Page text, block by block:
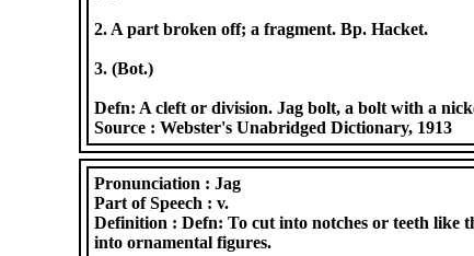
2. A part broken off; a fragment. Bp. Hacket.
3. (Bot.)
Defn: A cleft or division. Jag bolt, a bolt with a
Source :Webster's Unabridged Dictionary, 1913
Pronunciation :Jag
Part of Speech :v.
Definition :Defn: To cut into notches or teeth like
into ornamental figures.